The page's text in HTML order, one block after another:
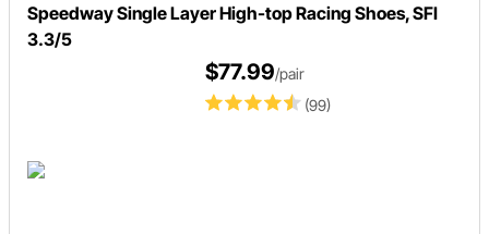
Speedway Single Layer High-top Racing Shoes, SFI
3.3/5
(99)
$77.99/pair